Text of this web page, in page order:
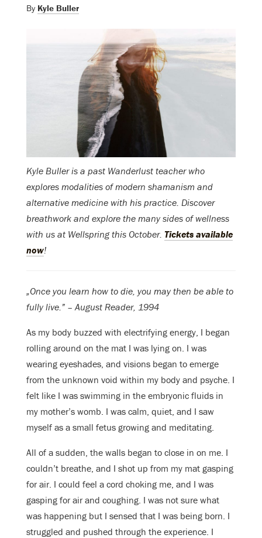
By Kyle Buller
Kyle Buller is a past Wanderlust teacher who
explores modalities of modern shamanism and
alternative medicine with his practice. Discover
breathwork and explore the many sides of wellness
with us at Wellspring this October. Tickets available
now!
„Once you learn how to die, you may then be able to
fully live.” – August Reader, 1994
As my body buzzed with electrifying energy, I began
rolling around on the mat I was lying on. I was
wearing eyeshades, and visions began to emerge
from the unknown void within my body and psyche. I
felt like I was swimming in the embryonic fluids in
my mother’s womb. I was calm, quiet, and I saw
myself as a small fetus growing and meditating.
All of a sudden, the walls began to close in on me. I
couldn’t breathe, and I shot up from my mat gasping
for air. I could feel a cord choking me, and I was
gasping for air and coughing. I was not sure what
was happening but I sensed that I was being born. I
struggled and pushed through the experience. I